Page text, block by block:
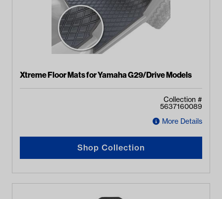
Xtreme Floor Mats for Yamaha G29/Drive Models
Collection #
5637160089
More Details
Shop Collection